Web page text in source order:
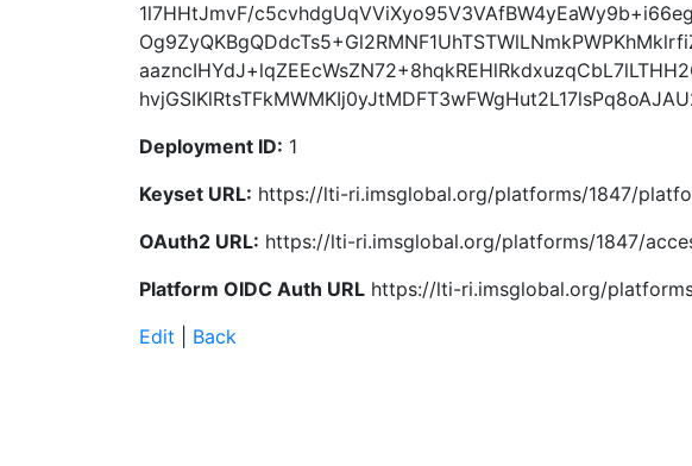
1l7HHtJmvF/
Deployment ID: 1
Keyset URL: https://lti-ri.imsglobal.org/platforms/1847/
OAuth2 URL: https://lti-ri.imsglobal.org/platforms/1847/
Platform OIDC Auth URL https://lti-ri.imsglobal.org/
Edit
Back